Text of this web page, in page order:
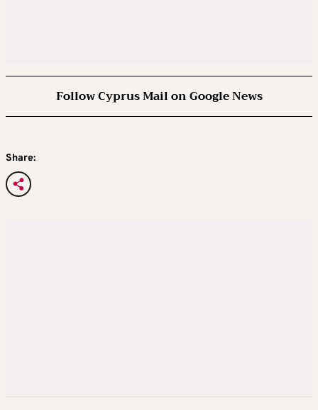
Follow Cyprus Mail on Google News
Share: